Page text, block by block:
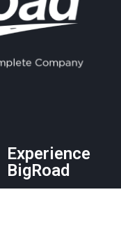
Experience
BigRoad